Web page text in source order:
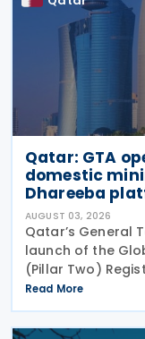
Qatar: GTA
domestic
Dhareeba
AUGUST 03, 2026
Qatar’s General
launch of the
(Pillar Two)
Dhareeba
invites
fall
Read More